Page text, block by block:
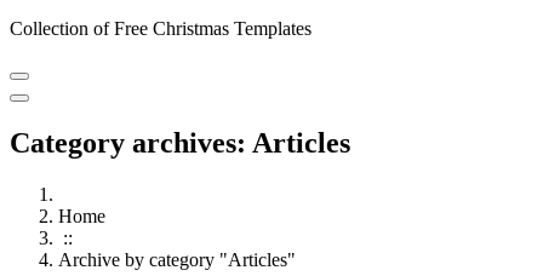
Collection of Free Christmas Templates
Category archives: Articles
Home
::
Archive by category "Articles"